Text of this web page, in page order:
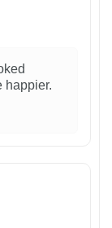
happier.